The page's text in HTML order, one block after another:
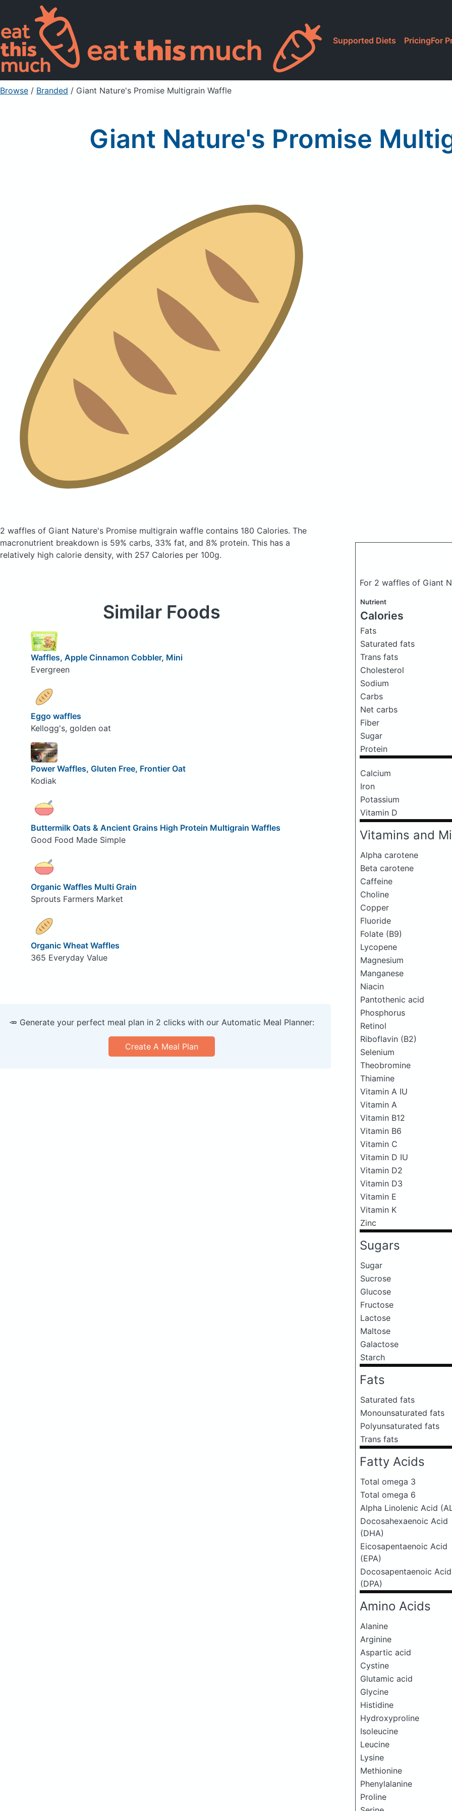
Supported Diets PricingFor
Browse / Branded / Giant Nature's Promise Multigrain Waffle
Giant Nature's Promise
2 waffles of Giant Nature's Promise multigrain waffle contains 180 Calories. The
macronutrient breakdown is 59% carbs, 33% fat, and 8% protein. This has a
relatively high calorie density, with 257 Calories per 100g.
For 2 waffles of Giant
Nutrient
Calories
Fats
Saturated fats
Trans fats
Cholesterol
Sodium
Carbs
Net carbs
Fiber
Sugar
Protein
Calcium
Iron
Potassium
Vitamin D
Vitamins and
Alpha carotene
Beta carotene
Caffeine
Choline
Copper
Fluoride
Folate (B9)
Lycopene
Magnesium
Manganese
Niacin
Pantothenic acid
Phosphorus
Retinol
Riboflavin (B2)
Selenium
Theobromine
Thiamine
Vitamin A IU
Vitamin A
Vitamin B12
Vitamin B6
Vitamin C
Vitamin D IU
Vitamin D2
Vitamin D3
Vitamin E
Vitamin K
Zinc
Sugars
Sugar
Sucrose
Glucose
Fructose
Lactose
Maltose
Galactose
Starch
Fats
Saturated fats
Monounsaturated fats
Polyunsaturated fats
Trans fats
Fatty Acids
Total omega 3
Total omega 6
Alpha Linolenic Acid
Docosahexaenoic Acid
(DHA)
Eicosapentaenoic Acid
(EPA)
Docosapentaenoic Acid
(DPA)
Amino Acids
Alanine
Arginine
Aspartic acid
Cystine
Glutamic acid
Glycine
Histidine
Hydroxyproline
Isoleucine
Leucine
Lysine
Methionine
Phenylalanine
Proline
Similar Foods
Waffles, Apple Cinnamon Cobbler, Mini
Evergreen
Eggo waffles
Kellogg's, golden oat
Power Waffles, Gluten Free, Frontier Oat
Kodiak
Buttermilk Oats & Ancient Grains High Protein Multigrain Waffles
Good Food Made Simple
Organic Waffles Multi Grain
Sprouts Farmers Market
Organic Wheat Waffles
365 Everyday Value
🥕 Generate your perfect meal plan in 2 clicks with our Automatic Meal Planner:
Create A Meal Plan